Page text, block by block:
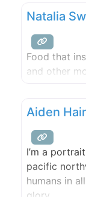
Natalia
Food that
and other
Aiden
I’m a
pacific
humans in